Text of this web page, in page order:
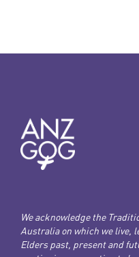
We acknowledge the
Australia on which we live,
Elders past, present and